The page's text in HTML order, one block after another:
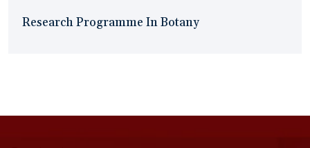
Research Programme In Botany